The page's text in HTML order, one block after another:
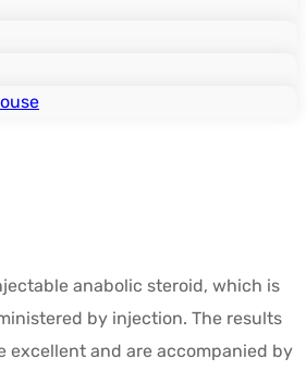
anabolic steroid, which is
by injection. The results
excellent and are accompanied by